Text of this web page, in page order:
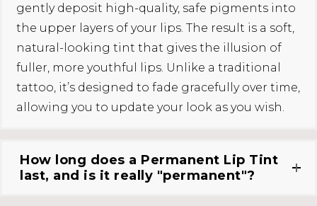
gently deposit high-quality, safe pigments into
the upper layers of your lips. The result is a soft,
natural-looking tint that gives the illusion of
fuller, more youthful lips. Unlike a traditional
tattoo, it’s designed to fade gracefully over time,
allowing you to update your look as you wish.
How long does a Permanent Lip Tint
last, and is it really "permanent"?